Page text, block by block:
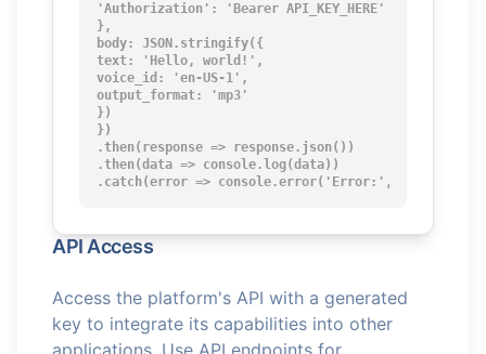
'Authorization': 'Bearer API_KEY_HERE'
},
body: JSON.stringify({
text: 'Hello, world!',
voice_id: 'en-US-1',
output_format: 'mp3'
})
})
.then(response => response.json())
.then(data => console.log(data))
.catch(error => console.error('Error:', error));
API Access
Access the platform's API with a generated
key to integrate its capabilities into other
applications. Use API endpoints for